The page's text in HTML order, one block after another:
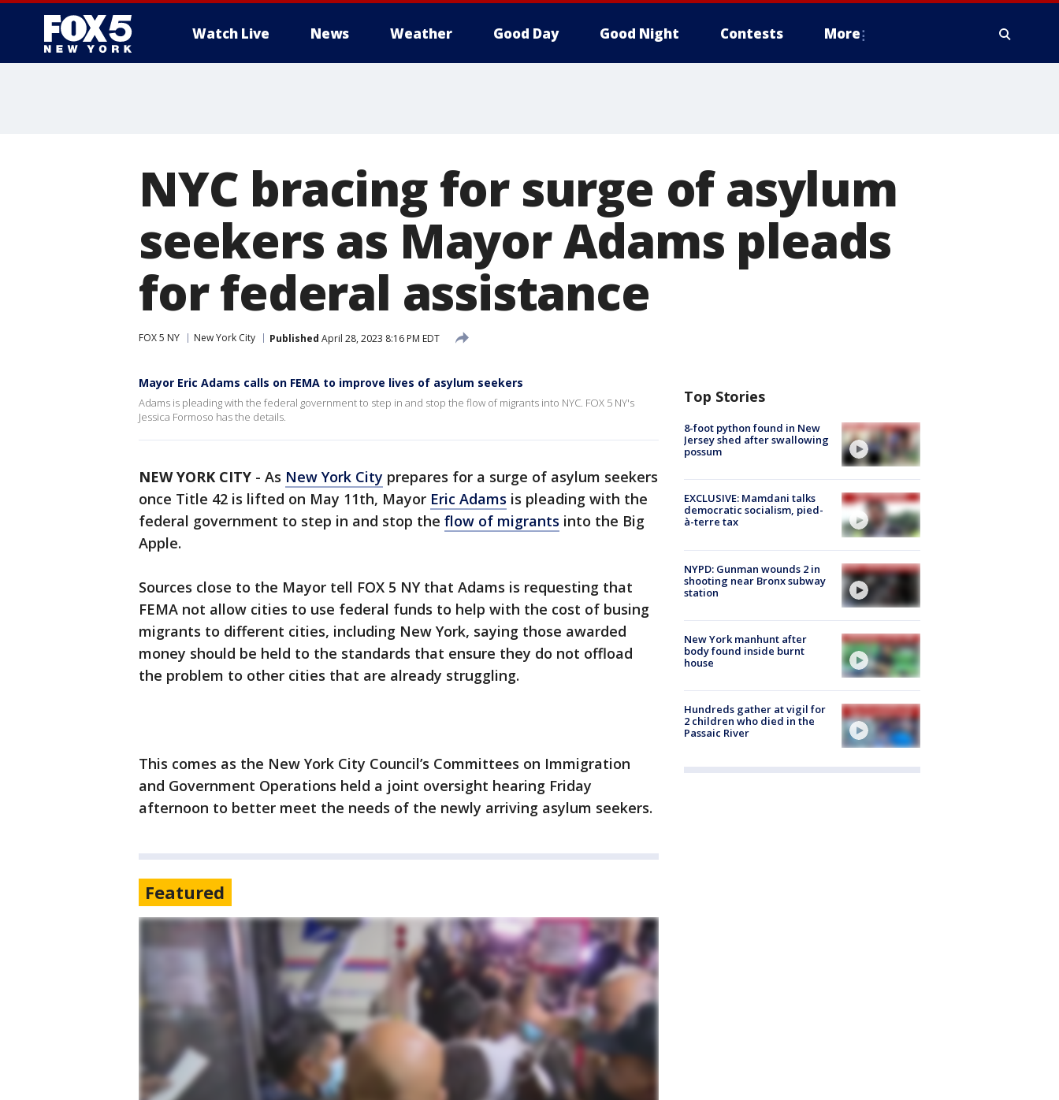
Watch Live News Weather Good Day Good Night Contests More
NYC bracing for surge of asylum
seekers as Mayor Adams pleads
for federal assistance
FOX 5 NY New York City Published April 28, 2023 8:16 PM EDT
Mayor Eric Adams calls on FEMA to improve lives of asylum seekers
Adams is pleading with the federal government to step in and stop the flow of migrants into NYC. FOX 5 NY's
Jessica Formoso has the details.
NEW YORK CITY - As New York City prepares for a surge of asylum seekers
once Title 42 is lifted on May 11th, Mayor Eric Adams is pleading with the
federal government to step in and stop the flow of migrants into the Big
Apple.
Sources close to the Mayor tell FOX 5 NY that Adams is requesting that
FEMA not allow cities to use federal funds to help with the cost of busing
migrants to different cities, including New York, saying those awarded
money should be held to the standards that ensure they do not offload
the problem to other cities that are already struggling.
This comes as the New York City Council’s Committees on Immigration
and Government Operations held a joint oversight hearing Friday
afternoon to better meet the needs of the newly arriving asylum seekers.
Featured
Top Stories
8-foot python found in New
Jersey shed after swallowing
possum
EXCLUSIVE: Mamdani talks
democratic socialism, pied-
à-terre tax
NYPD: Gunman wounds 2 in
shooting near Bronx subway
station
New York manhunt after
body found inside burnt
house
Hundreds gather at vigil for
2 children who died in the
Passaic River